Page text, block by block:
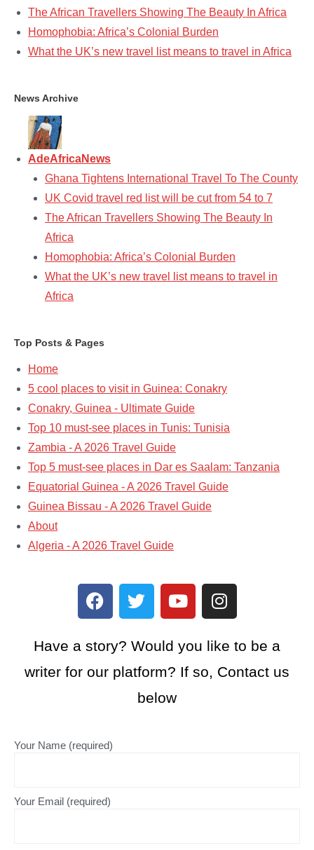
The African Travellers Showing The Beauty In Africa
Homophobia: Africa’s Colonial Burden
What the UK’s new travel list means to travel in Africa
News Archive
AdeAfricaNews
Ghana Tightens International Travel To The County
UK Covid travel red list will be cut from 54 to 7
The African Travellers Showing The Beauty In
Africa
Homophobia: Africa’s Colonial Burden
What the UK’s new travel list means to travel in
Africa
Top Posts & Pages
Home
5 cool places to visit in Guinea: Conakry
Conakry, Guinea - Ultimate Guide
Top 10 must-see places in Tunis: Tunisia
Zambia - A 2026 Travel Guide
Top 5 must-see places in Dar es Saalam: Tanzania​
Equatorial Guinea - A 2026 Travel Guide
Guinea Bissau - A 2026 Travel Guide
About
Algeria - A 2026 Travel Guide
Have a story? Would you like to be a
writer for our platform? If so, Contact us
below
Your Name (required)
Your Email (required)